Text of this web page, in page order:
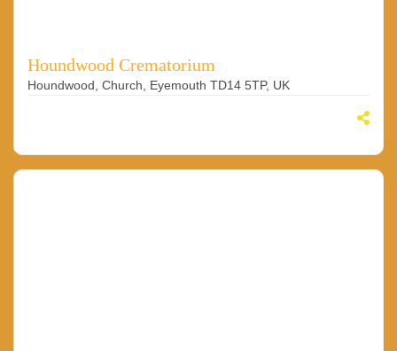
Houndwood Crematorium
Houndwood, Church, Eyemouth TD14 5TP, UK